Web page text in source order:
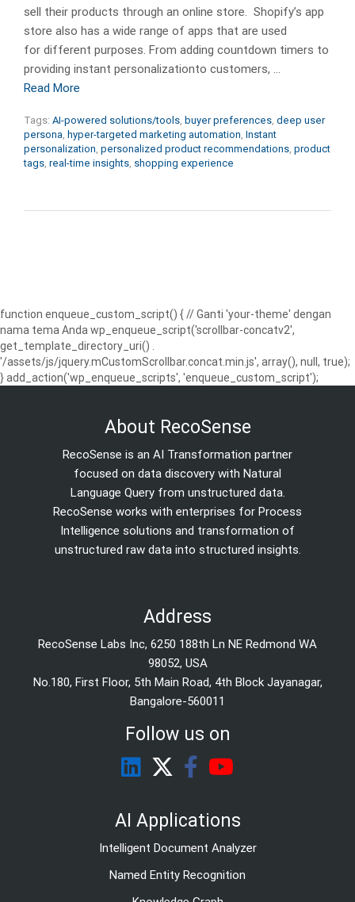
sell their products through an online store. Shopify’s app
store also has a wide range of apps that are used
for different purposes. From adding countdown timers to
providing instant personalizationto customers, …
Read More
Tags: AI-powered solutions/tools, buyer preferences, deep user
persona, hyper-targeted marketing automation, Instant
personalization, personalized product recommendations, product
tags, real-time insights, shopping experience
function enqueue_custom_script() { // Ganti 'your-theme' dengan
nama tema Anda wp_enqueue_script('scrollbar-concatv2',
get_template_directory_uri() .
'/assets/js/jquery.mCustomScrollbar.concat.min.js', array(), null, true);
} add_action('wp_enqueue_scripts', 'enqueue_custom_script');
About RecoSense
RecoSense is an AI Transformation partner
focused on data discovery with Natural
Language Query from unstructured data.
RecoSense works with enterprises for Process
Intelligence solutions and transformation of
unstructured raw data into structured insights.
Address
RecoSense Labs Inc, 6250 188th Ln NE Redmond WA
98052, USA
No.180, First Floor, 5th Main Road, 4th Block Jayanagar,
Bangalore-560011
Follow us on
AI Applications
Intelligent Document Analyzer
Named Entity Recognition